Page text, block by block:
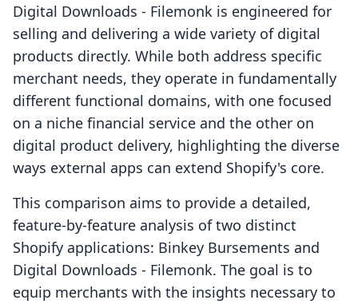
Digital Downloads ‑ Filemonk is engineered for
selling and delivering a wide variety of digital
products directly. While both address specific
merchant needs, they operate in fundamentally
different functional domains, with one focused
on a niche financial service and the other on
digital product delivery, highlighting the diverse
ways external apps can extend Shopify's core.
This comparison aims to provide a detailed,
feature-by-feature analysis of two distinct
Shopify applications: Binkey Bursements and
Digital Downloads ‑ Filemonk. The goal is to
equip merchants with the insights necessary to